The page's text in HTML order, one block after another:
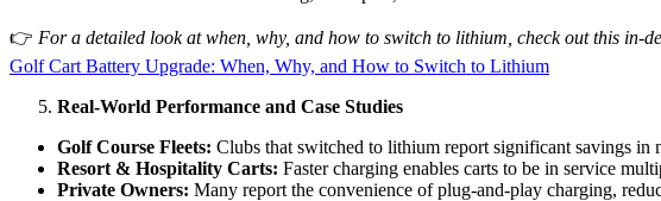
👉 For a detailed look at when, why, and how to switch to lithium, check out this in-
Golf Cart Battery Upgrade: When, Why, and How to Switch to Lithium
Real-World Performance and Case Studies
Golf Course Fleets: Clubs that switched to lithium report significant savings in
Resort & Hospitality Carts: Faster charging enables carts to be in service
Private Owners: Many report the convenience of plug-and-play charging,